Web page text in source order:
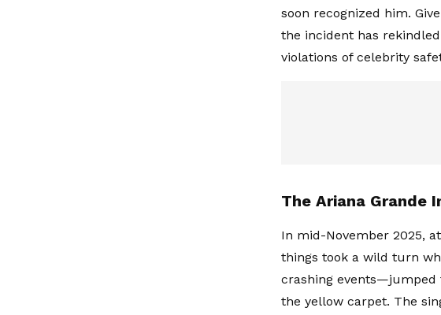
soon recognized him.
the incident has
violations of celebrity
The Ariana Grande
In mid-November 2025,
things took a wild turn
crashing events—jumped
the yellow carpet. The